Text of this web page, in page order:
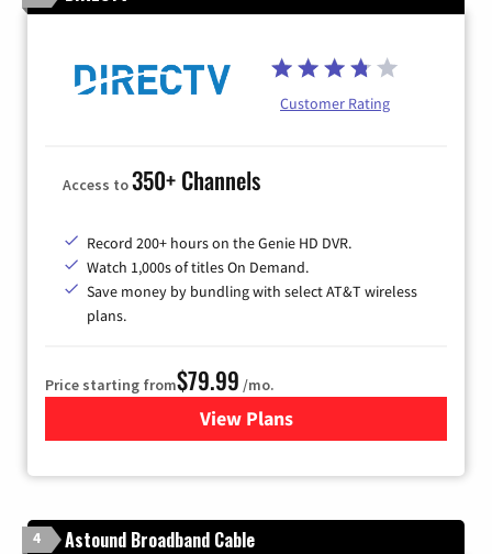
Customer Rating
Access to350+ Channels
Record 200+ hours on the Genie HD DVR.
Watch 1,000s of titles On Demand.
Save money by bundling with select AT&T wireless
plans.
Price starting from$79.99 /mo.
View Plansfor DIRECTV
4 Astound Broadband Cable